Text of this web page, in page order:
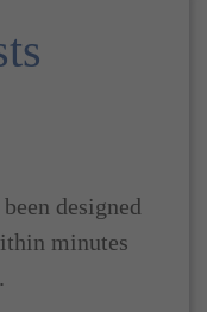
designed
minutes